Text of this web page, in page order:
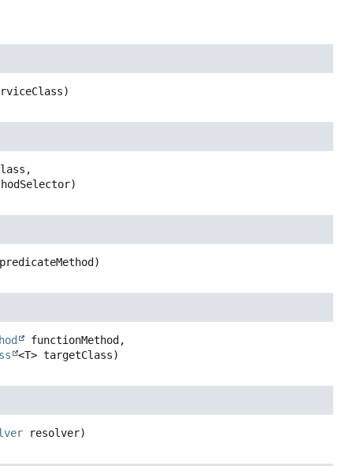
predicateMethod)
functionMethod,
<T> targetClass)
resolver)